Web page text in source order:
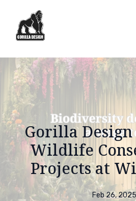
Gorilla Design
Wildlife
Projects at
Feb 26, 2025